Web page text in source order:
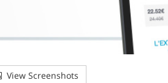
View Screenshots